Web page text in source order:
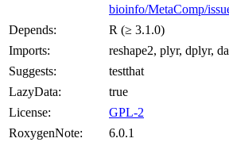
bioinfo/MetaComp/
Depends:
R (≥ 3.1.0)
Imports:
reshape2, plyr, dplyr,
Suggests:
testthat
LazyData:
true
License:
GPL-2
RoxygenNote:
6.0.1